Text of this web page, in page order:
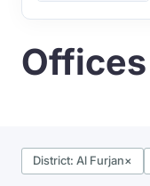
District: Al Furjan×